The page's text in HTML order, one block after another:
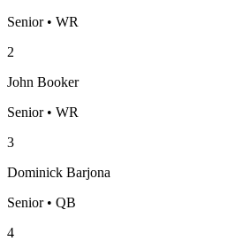
Senior • WR
2
John Booker
Senior • WR
3
Dominick Barjona
Senior • QB
4